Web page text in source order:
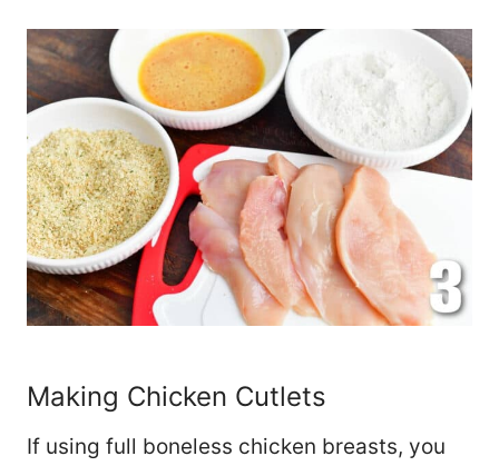
Making Chicken Cutlets
If using full boneless chicken breasts, you